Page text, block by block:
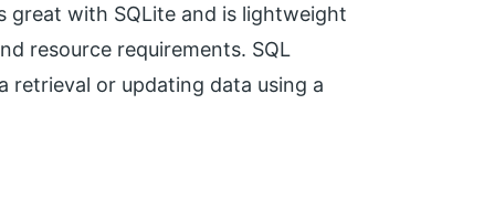
with SQLite and is lightweight
resource requirements. SQL
retrieval or updating data using a